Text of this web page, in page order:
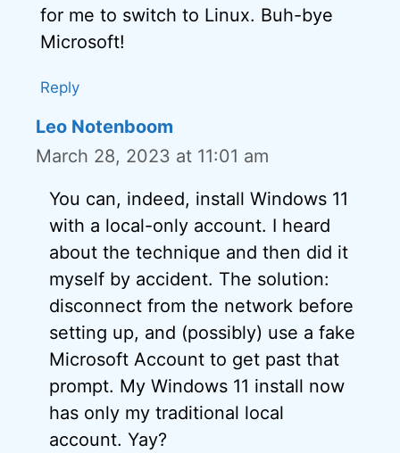
for me to switch to Linux. Buh-bye
Microsoft!
Reply
Leo Notenboom
March 28, 2023 at 11:01 am
You can, indeed, install Windows 11
with a local-only account. I heard
about the technique and then did it
myself by accident. The solution:
disconnect from the network before
setting up, and (possibly) use a fake
Microsoft Account to get past that
prompt. My Windows 11 install now
has only my traditional local
account. Yay?